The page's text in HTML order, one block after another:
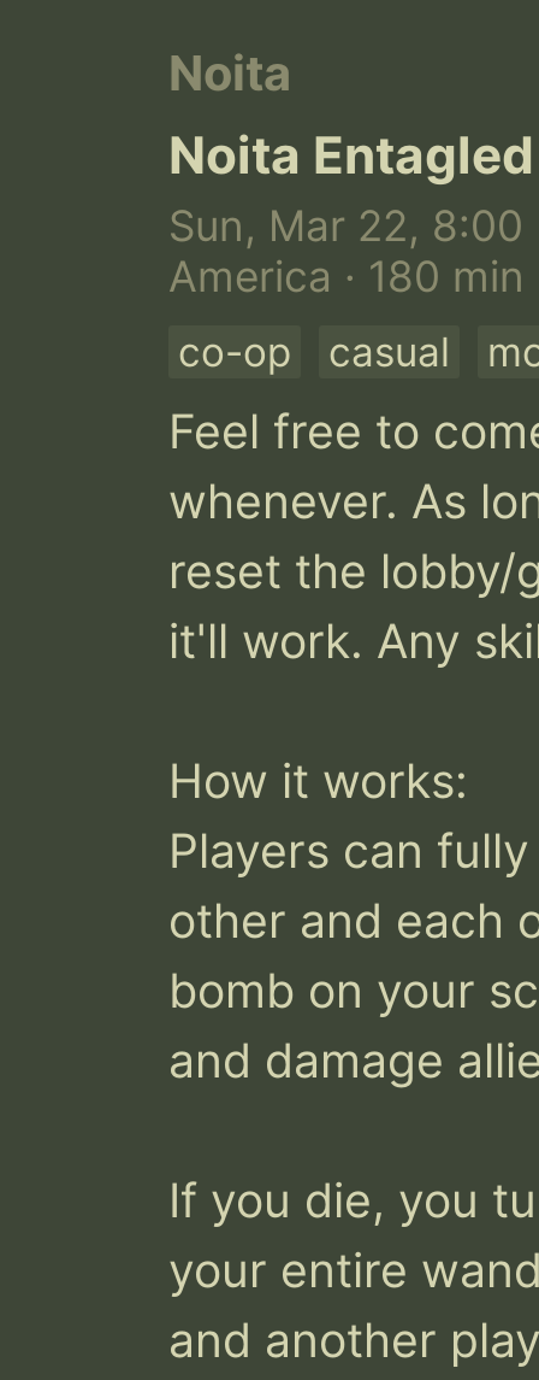
Noita
Noita
Sun, Mar 22, 8:00
America · 180 min
co-op casual
Feel free to
whenever. As
reset the lobby/
it'll work. Any
How it works:
Players can
other and each
bomb on your
and damage
If you die, you
your entire
and another